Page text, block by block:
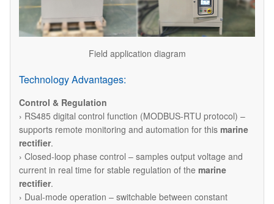
Field application diagram
Technology Advantages:
Control & Regulation
› RS485 digital control function (MODBUS-RTU protocol) –
supports remote monitoring and automation for this marine
rectifier.
› Closed-loop phase control – samples output voltage and
current in real time for stable regulation of the marine
rectifier.
› Dual-mode operation – switchable between constant